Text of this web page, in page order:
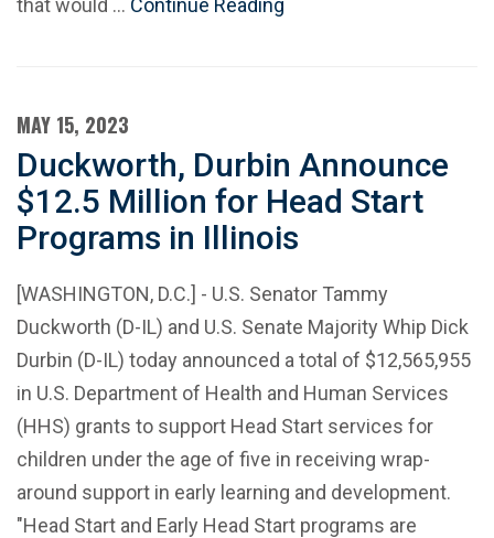
that would … Continue Reading
MAY 15, 2023
Duckworth, Durbin Announce
$12.5 Million for Head Start
Programs in Illinois
[WASHINGTON, D.C.] - U.S. Senator Tammy
Duckworth (D-IL) and U.S. Senate Majority Whip Dick
Durbin (D-IL) today announced a total of $12,565,955
in U.S. Department of Health and Human Services
(HHS) grants to support Head Start services for
children under the age of five in receiving wrap-
around support in early learning and development.
"Head Start and Early Head Start programs are